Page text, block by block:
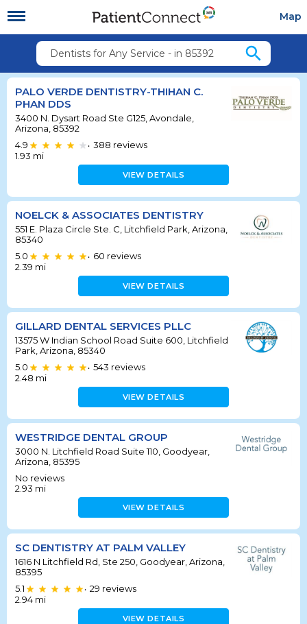
Map
Dentists for Any Service - in 85392 search
PALO VERDE DENTISTRY-THIHAN C.
PHAN DDS
3400 N. Dysart Road Ste G125, Avondale,
Arizona, 85392
4.9
• 388 reviews
1.93 mi
VIEW DETAILS
NOELCK & ASSOCIATES DENTISTRY
551 E. Plaza Circle Ste. C, Litchfield Park, Arizona,
85340
5.0
• 60 reviews
2.39 mi
VIEW DETAILS
GILLARD DENTAL SERVICES PLLC
13575 W Indian School Road Suite 600, Litchfield
Park, Arizona, 85340
5.0
• 543 reviews
2.48 mi
VIEW DETAILS
WESTRIDGE DENTAL GROUP
3000 N. Litchfield Road Suite 110, Goodyear,
Arizona, 85395
No reviews
2.93 mi
VIEW DETAILS
SC DENTISTRY AT PALM VALLEY
1616 N Litchfield Rd, Ste 250, Goodyear, Arizona,
85395
5.1
• 29 reviews
2.94 mi
VIEW DETAILS